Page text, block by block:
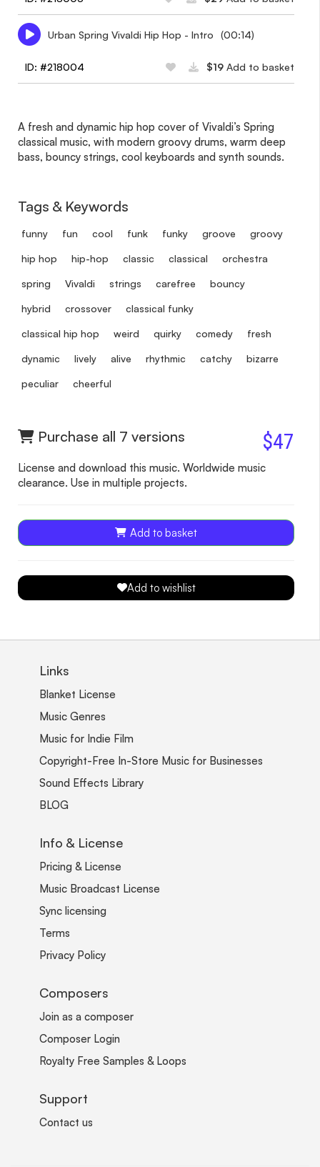
Urban Spring Vivaldi Hip Hop - Intro (00:14)
ID: #218004 $19 Add to basket
A fresh and dynamic hip hop cover of Vivaldi’s Spring
classical music, with modern groovy drums, warm deep
bass, bouncy strings, cool keyboards and synth sounds.
Tags & Keywords
funny fun cool funk funky groove groovy
hip hop hip-hop classic classical orchestra
spring Vivaldi strings carefree bouncy
hybrid crossover classical funky
classical hip hop weird quirky comedy fresh
dynamic lively alive rhythmic catchy bizarre
peculiar cheerful
Purchase all 7 versions $47
License and download this music. Worldwide music
clearance. Use in multiple projects.
Add to basket
Add to wishlist
Links
Blanket License
Music Genres
Music for Indie Film
Copyright-Free In-Store Music for Businesses
Sound Effects Library
BLOG
Info & License
Pricing & License
Music Broadcast License
Sync licensing
Terms
Privacy Policy
Composers
Join as a composer
Composer Login
Royalty Free Samples & Loops
Support
Contact us